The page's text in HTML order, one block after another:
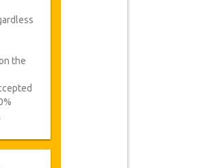
the